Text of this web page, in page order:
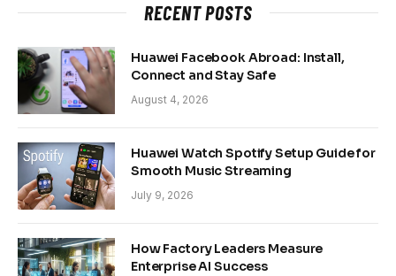
RECENT POSTS
Huawei Facebook Abroad: Install,
Connect and Stay Safe
August 4, 2026
Huawei Watch Spotify Setup Guide for
Smooth Music Streaming
July 9, 2026
How Factory Leaders Measure
Enterprise AI Success